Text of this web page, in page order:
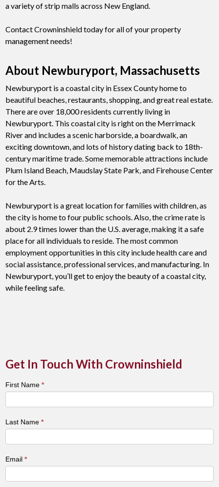
a variety of strip malls across New England.
Contact Crowninshield today for all of your property
management needs!
About Newburyport, Massachusetts
Newburyport is a coastal city in Essex County home to
beautiful beaches, restaurants, shopping, and great real estate.
There are over 18,000 residents currently living in
Newburyport. This coastal city is right on the Merrimack
River and includes a scenic harborside, a boardwalk, an
exciting downtown, and lots of history dating back to 18th-
century maritime trade. Some memorable attractions include
Plum Island Beach, Maudslay State Park, and Firehouse Center
for the Arts.
Newburyport is a great location for families with children, as
the city is home to four public schools. Also, the crime rate is
about 2.9 times lower than the U.S. average, making it a safe
place for all individuals to reside. The most common
employment opportunities in this city include health care and
social assistance, professional services, and manufacturing. In
Newburyport, you’ll get to enjoy the beauty of a coastal city,
while feeling safe.
Get In Touch With Crowninshield
Town
City
Contact
Form
First Name*
Last Name*
Email*